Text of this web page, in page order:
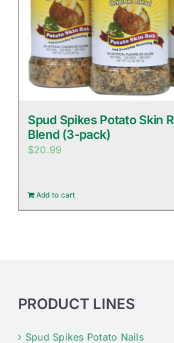
Spud Spikes Potato Skin
Blend (3-pack)
$20.99
Add to cart
PRODUCT LINES
Spud Spikes Potato Nails